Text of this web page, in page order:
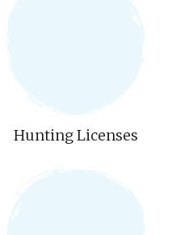
Hunting Licenses